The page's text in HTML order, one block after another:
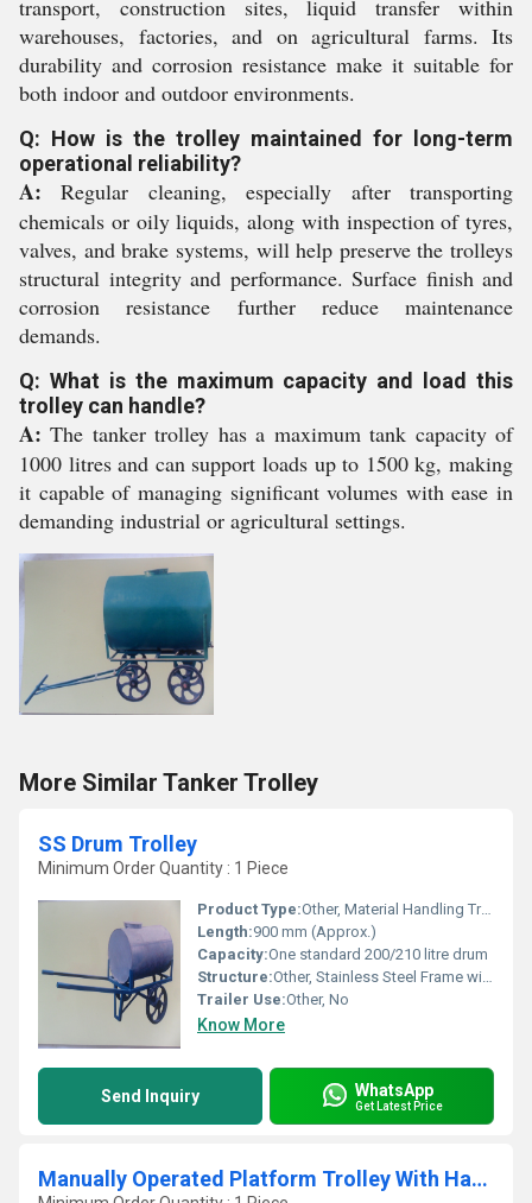
transport, construction sites, liquid transfer within
warehouses, factories, and on agricultural farms. Its
durability and corrosion resistance make it suitable for
both indoor and outdoor environments.
Q: How is the trolley maintained for long-term
operational reliability?
A: Regular cleaning, especially after transporting
chemicals or oily liquids, along with inspection of tyres,
valves, and brake systems, will help preserve the trolleys
structural integrity and performance. Surface finish and
corrosion resistance further reduce maintenance
demands.
Q: What is the maximum capacity and load this
trolley can handle?
A: The tanker trolley has a maximum tank capacity of
1000 litres and can support loads up to 1500 kg, making
it capable of managing significant volumes with ease in
demanding industrial or agricultural settings.
More Similar Tanker Trolley
SS Drum Trolley
Minimum Order Quantity : 1 Piece
Product Type:Other, Material Handling Trolley
Length:900 mm (Approx.)
Capacity:One standard 200/210 litre drum
Structure:Other, Stainless Steel Frame with Wheels
Trailer Use:Other, No
Know More
Send Inquiry WhatsApp
Get Latest Price
Manually Operated Platform Trolley With Handle